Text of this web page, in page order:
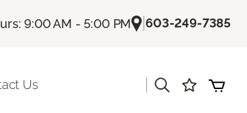
9:00 AM - 5:00 PM |603-249-7385
Us